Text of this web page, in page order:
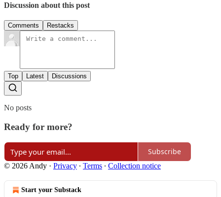
Discussion about this post
Comments Restacks
Top Latest Discussions
No posts
Ready for more?
Subscribe
© 2026 Andy · Privacy ∙ Terms ∙ Collection notice
Start your Substack